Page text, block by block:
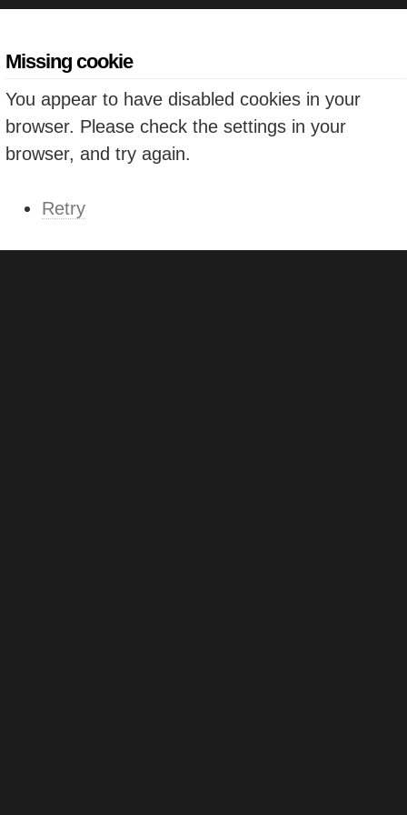
Missing cookie
You appear to have disabled cookies in your
browser. Please check the settings in your
browser, and try again.
Retry